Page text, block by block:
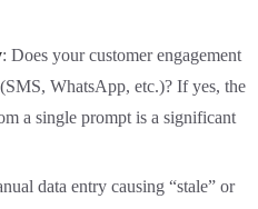
: Does your customer engagement
WhatsApp, etc.)? If yes, the
a single prompt is a significant
data entry causing “stale” or